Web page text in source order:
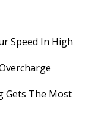
Speed In High
Gets The Most